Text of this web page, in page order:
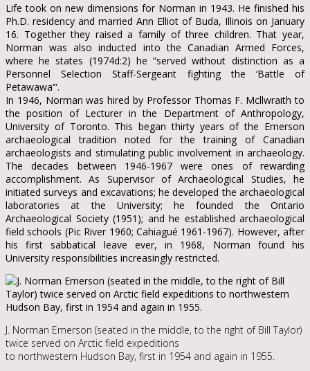
Life took on new dimensions for Norman in 1943. He finished his
Ph.D. residency and married Ann Elliot of Buda, Illinois on January
16. Together they raised a family of three children. That year,
Norman was also inducted into the Canadian Armed Forces,
where he states (1974d:2) he “served without distinction as a
Personnel Selection Staff-Sergeant fighting the ‘Battle of
Petawawa’”.
In 1946, Norman was hired by Professor Thomas F. Mcllwraith to
the position of Lecturer in the Department of Anthropology,
University of Toronto. This began thirty years of the Emerson
archaeological tradition noted for the training of Canadian
archaeologists and stimulating public involvement in archaeology.
The decades between 1946-1967 were ones of rewarding
accomplishment. As Supervisor of Archaeological Studies, he
initiated surveys and excavations; he developed the archaeological
laboratories at the University; he founded the Ontario
Archaeological Society (1951); and he established archaeological
field schools (Pic River 1960; Cahiagué 1961-1967). However, after
his first sabbatical leave ever, in 1968, Norman found his
University responsibilities increasingly restricted.
J. Norman Emerson (seated in the middle, to the right of Bill Taylor)
twice served on Arctic field expeditions
to northwestern Hudson Bay, first in 1954 and again in 1955.